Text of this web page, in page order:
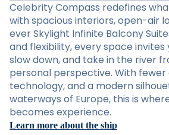
Celebrity Compass redefines
with spacious interiors, open-air
ever Skylight Infinite Balcony
and flexibility, every space
slow down, and take in the river
personal perspective. With
technology, and a modern
waterways of Europe, this is
becomes experience.
Learn more about the ship